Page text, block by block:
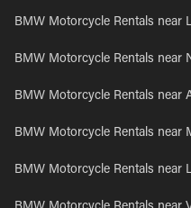
BMW Motorcycle Rentals near
BMW Motorcycle Rentals near
BMW Motorcycle Rentals near
BMW Motorcycle Rentals near
BMW Motorcycle Rentals near